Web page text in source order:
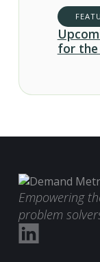
for the
Empowering
problem